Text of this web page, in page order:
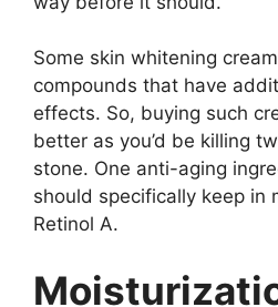
Some skin whitening
compounds that have
effects. So, buying such
better as you’d be killing
stone. One anti-aging
should specifically keep in
Retinol A.